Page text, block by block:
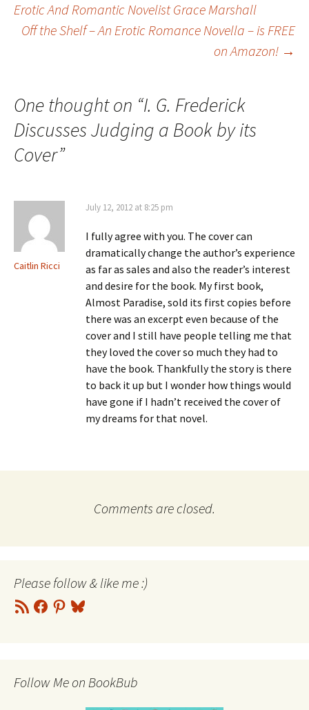
navigation
Erotic And Romantic Novelist Grace Marshall
Off the Shelf – An Erotic Romance Novella – is FREE
on Amazon! →
One thought on “I. G. Frederick
Discusses Judging a Book by its
Cover”
Caitlin Ricci
July 12, 2012 at 8:25 pm
I fully agree with you. The cover can
dramatically change the author’s experience
as far as sales and also the reader’s interest
and desire for the book. My first book,
Almost Paradise, sold its first copies before
there was an excerpt even because of the
cover and I still have people telling me that
they loved the cover so much they had to
have the book. Thankfully the story is there
to back it up but I wonder how things would
have gone if I hadn’t received the cover of
my dreams for that novel.
Comments are closed.
Please follow & like me :)
RSS
Feed
Facebook
Pinterest
Bluesky
Follow Me on BookBub